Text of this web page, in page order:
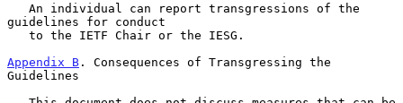
guidelines for conduct
Appendix B . Consequences of Transgressing the
Guidelines